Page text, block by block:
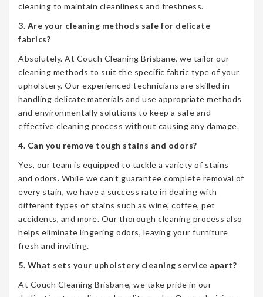
cleaning to maintain cleanliness and freshness.
3. Are your cleaning methods safe for delicate
fabrics?
Absolutely. At Couch Cleaning Brisbane, we tailor our
cleaning methods to suit the specific fabric type of your
upholstery. Our experienced technicians are skilled in
handling delicate materials and use appropriate methods
and environmentally solutions to keep a safe and
effective cleaning process without causing any damage.
4. Can you remove tough stains and odors?
Yes, our team is equipped to tackle a variety of stains
and odors. While we can’t guarantee complete removal of
every stain, we have a success rate in dealing with
different types of stains such as wine, coffee, pet
accidents, and more. Our thorough cleaning process also
helps eliminate lingering odors, leaving your furniture
fresh and inviting.
5. What sets your upholstery cleaning service apart?
At Couch Cleaning Brisbane, we take pride in our